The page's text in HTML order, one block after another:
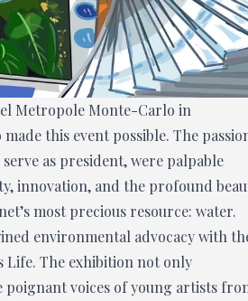
Metropole Monte-Carlo in
this event possible. The
as president, were palpable
innovation, and the profound
most precious resource: water.
environmental advocacy with
Life. The exhibition not only
voices of young artists